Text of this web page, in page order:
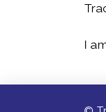
I